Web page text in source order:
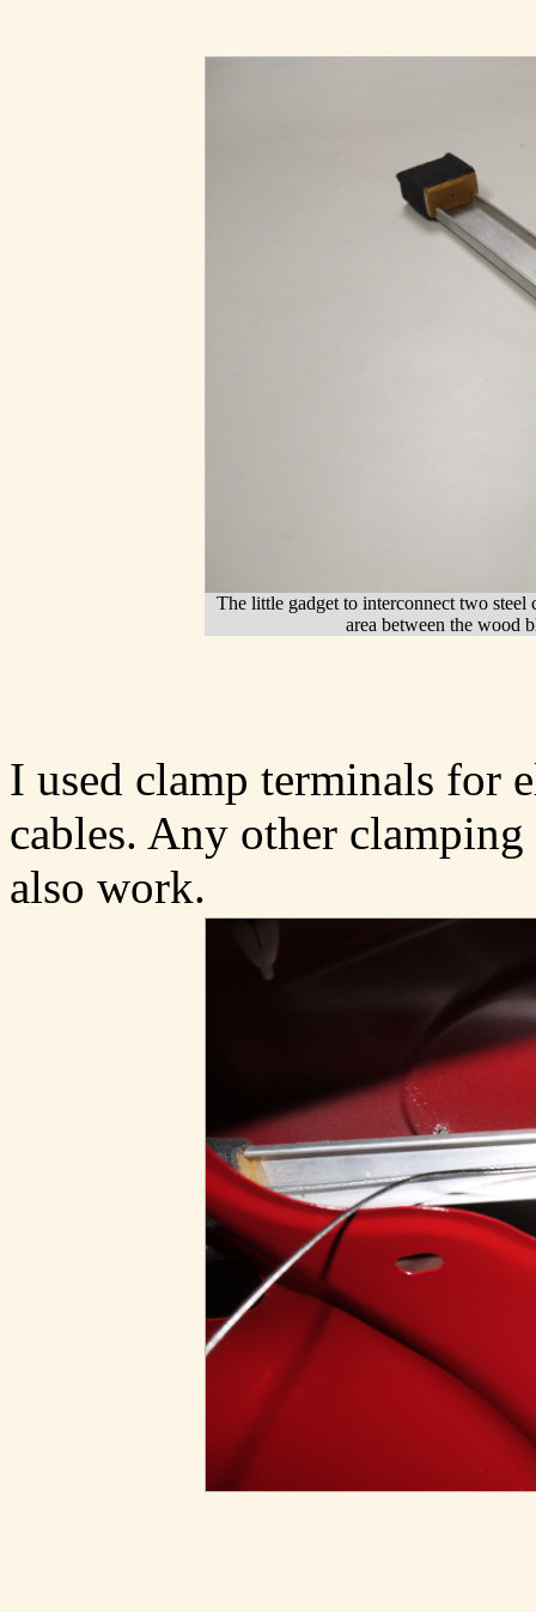
The little gadget to interconnect two steel
area between the wood
I used clamp terminals for
cables. Any other
also work.